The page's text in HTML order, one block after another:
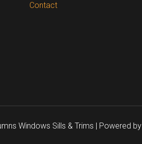
Contact
Windows Sills & Trims | Powered by